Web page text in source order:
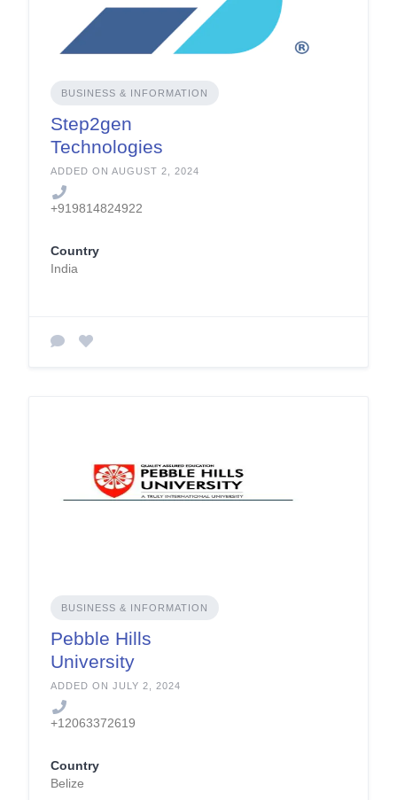
BUSINESS & INFORMATION
Step2gen
Technologies
ADDED ON AUGUST 2, 2024
+919814824922
Country
India
BUSINESS & INFORMATION
Pebble Hills
University
ADDED ON JULY 2, 2024
+12063372619
Country
Belize